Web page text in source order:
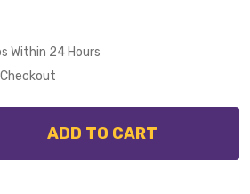
Within 24 Hours
OF EGLO LED FESTOON 10LT
QUANTITY OF EGLO LED
ADD TO CART